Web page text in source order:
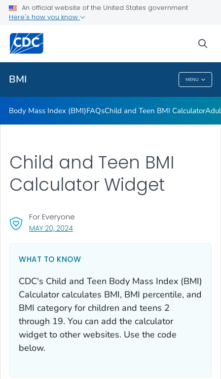
An official website of the United States government
Here's how you know
BMI MENU
Adult BMI Calculator
Related Topics
BMI
Body Mass Index (BMI)FAQsChild and Teen BMI Calculator
MAY 20, 2024, VISIT LINK FOR DETAILS.
For Everyone
Child and Teen BMI
Calculator Widget
WHAT TO KNOW
CDC's Child and Teen Body Mass Index (BMI)
Calculator calculates BMI, BMI percentile, and
BMI category for children and teens 2
through 19. You can add the calculator
widget to other websites. Use the code
below.